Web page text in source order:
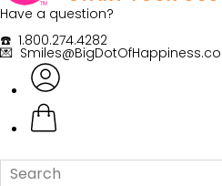
Have a question?
☎️ 1.800.274.4282
💌